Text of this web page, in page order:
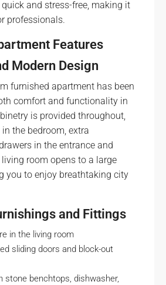
quick and stress-free, making it
professionals.
Features
Modern Design
furnished apartment has been
comfort and functionality in
is provided throughout,
the bedroom, extra
in the entrance and
room opens to a large
you to enjoy breathtaking city
and Fittings
in the living room
sliding doors and block-out
stone benchtops, dishwasher,